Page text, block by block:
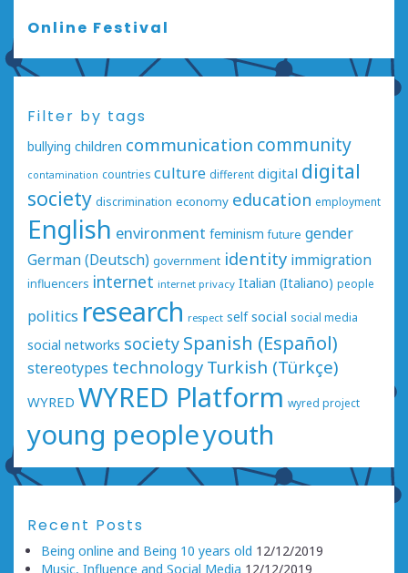
Online Festival
Filter by tags
bullying children communication community
contamination countries culture different digital digital
society discrimination economy education employment
English environment feminism future gender
German (Deutsch) government identity immigration
influencers internet internet privacy Italian (Italiano) people
politics research respect self social social media
social networks society Spanish (Español)
stereotypes technology Turkish (Türkçe)
WYRED WYRED Platform wyred project
young peopleyouth
Recent Posts
Being online and Being 10 years old 12/12/2019
Music, Influence and Social Media 12/12/2019